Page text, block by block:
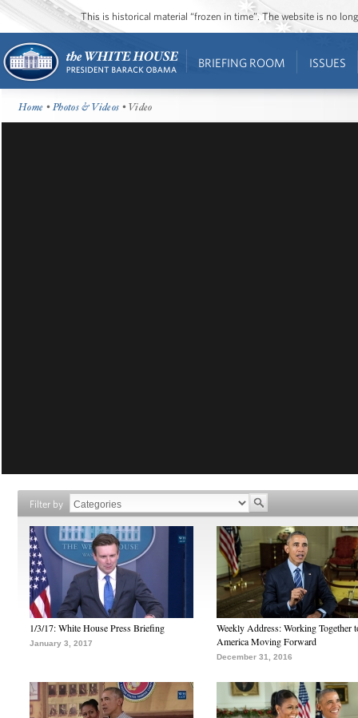
This is historical material “frozen in time”. The website is no
BRIEFING ROOM ISSUES
Home •Photos & Videos • Video
Filter by
1/3/17: White House Press Briefing
January 3, 2017
Weekly Address: Working Together
America Moving Forward
December 31, 2016